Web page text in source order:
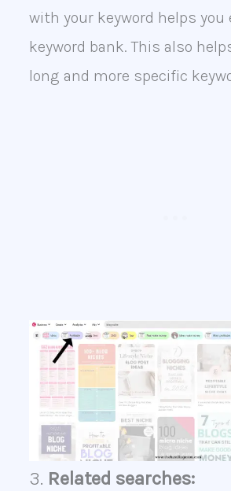
with your keyword helps you
keyword bank. This also
long and more specific
3. Related searches: